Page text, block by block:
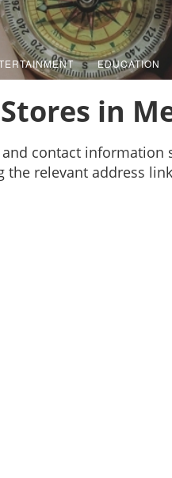
EDUCATION
in
contact
relevant address